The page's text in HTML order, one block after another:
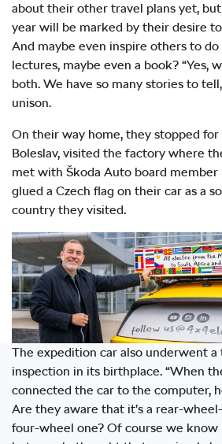
about their other travel plans yet,
year will be marked by their desire
And maybe even inspire others to do
lectures, maybe even a book? “Yes,
both. We have so many stories to
unison.
On their way home, they stopped for
Boleslav, visited the factory where
met with Škoda Auto board member
glued a Czech flag on their car as a
country they visited.
The expedition car also underwent a
inspection in its birthplace. “When
connected the car to the computer,
Are they aware that it’s a rear-
four-wheel one? Of course we